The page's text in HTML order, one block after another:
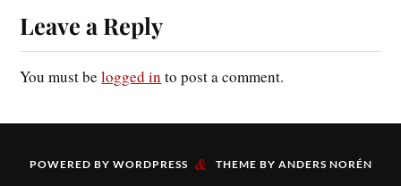
Leave a Reply
You must belogged in to post a comment.
POWERED BY WORDPRESS & THEME BY ANDERS NORÉN